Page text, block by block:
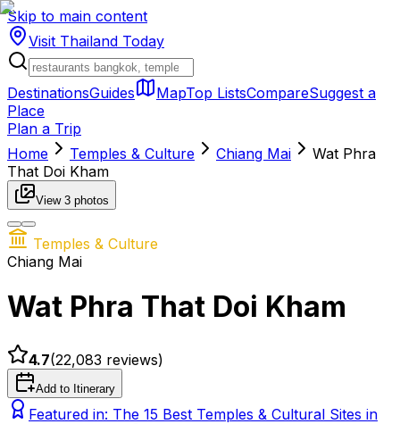
Skip to main content
Visit Thailand Today
DestinationsGuides MapTop ListsCompareSuggest a
Place
Plan a Trip
Home
Temples & Culture Chiang Mai
Wat Phra
That Doi Kham
View 3 photos
Temples & Culture
Chiang Mai
Wat Phra That Doi Kham
4.7(22,083 reviews)
Add to Itinerary
Featured in: The 15 Best Temples & Cultural Sites in